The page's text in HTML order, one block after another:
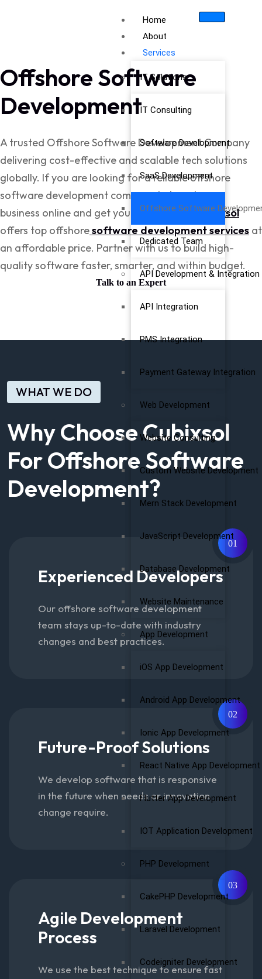
Home
About
Services
IT Solutions
IT Consulting
Software Development
SaaS Development
Offshore Software
Dedicated Team
API Development & Integration
API Integration
PMS Integration
Payment Gateway Integration
Web Development
Website Consulting
Custom Website Development
Mern Stack Development
JavaScript Development
Database Development
Website Maintenance
App Development
iOS App Development
Android App Development
Ionic App Development
React Native App Development
Flutter App Development
IOT Application Development
PHP Development
CakePHP Development
Laravel Development
Codeigniter Development
Offshore Software
Development
A trusted Offshore Software Development Company
delivering cost-effective and scalable tech solutions
globally. If you are looking for a reliable offshore
software development company to boost your
business online and get your target sales,Cubixsol
offers top offshoresoftware development services at
an affordable price. Partner with us to build high-
quality software faster, smarter, and within budget.
Talk to an Expert
WHAT WE DO
Why Choose Cubixsol
For Offshore Software
Development?
01
Experienced Developers
Our offshore software development
team stays up-to-date with industry
changes and best practices.
02
Future-Proof Solutions
We develop software that is responsive
in the future when needs or innovation
change require.
03
Agile Development
Process
We use the best technique to ensure fast